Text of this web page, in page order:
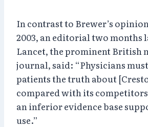
In contrast to Brewer’s
2003, an editorial two months
Lancet, the prominent British
journal, said: “Physicians
patients the truth about
compared with its
an inferior evidence base
use.”